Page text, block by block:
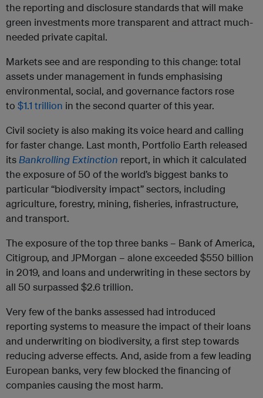
the reporting and disclosure standards that will make
green investments more transparent and attract much-
needed private capital.
Markets see and are responding to this change: total
assets under management in funds emphasising
environmental, social, and governance factors rose
to $1.1 trillion in the second quarter of this year.
Civil society is also making its voice heard and calling
for faster change. Last month, Portfolio Earth released
itsBankrolling Extinction report, in which it calculated
the exposure of 50 of the world’s biggest banks to
particular “biodiversity impact” sectors, including
agriculture, forestry, mining, fisheries, infrastructure,
and transport.
The exposure of the top three banks – Bank of America,
Citigroup, and JPMorgan – alone exceeded $550 billion
in 2019, and loans and underwriting in these sectors by
all 50 surpassed $2.6 trillion.
Very few of the banks assessed had introduced
reporting systems to measure the impact of their loans
and underwriting on biodiversity, a first step towards
reducing adverse effects. And, aside from a few leading
European banks, very few blocked the financing of
companies causing the most harm.